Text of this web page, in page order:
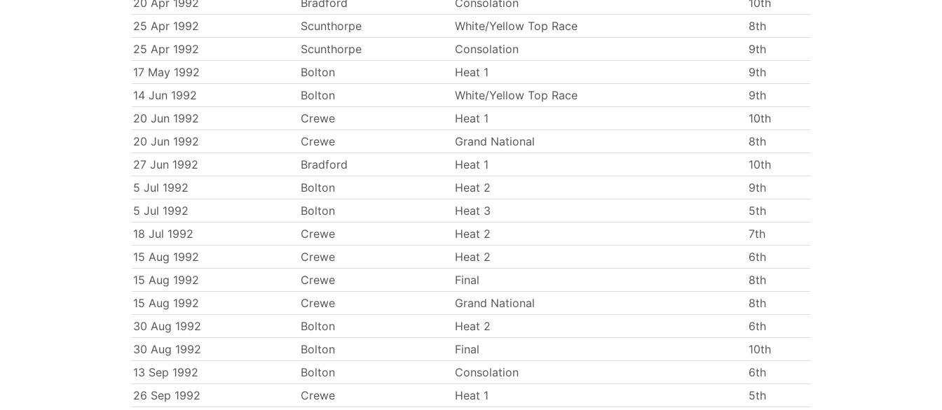
20 Apr 1992
Bradford Consolation
10th
25 Apr 1992
Scunthorpe White/Yellow Top Race
8th
25 Apr 1992
Scunthorpe Consolation
9th
17 May 1992
Bolton Heat 1
9th
14 Jun 1992
Bolton White/Yellow Top Race
9th
20 Jun 1992
Crewe Heat 1
10th
20 Jun 1992
Crewe Grand National
8th
27 Jun 1992
Bradford Heat 1
10th
5 Jul 1992
Bolton Heat 2
9th
5 Jul 1992
Bolton Heat 3
5th
18 Jul 1992
Crewe Heat 2
7th
15 Aug 1992
Crewe Heat 2
6th
15 Aug 1992
Crewe Final
8th
15 Aug 1992
Crewe Grand National
8th
30 Aug 1992
Bolton Heat 2
6th
30 Aug 1992
Bolton Final
10th
13 Sep 1992
Bolton Consolation
6th
26 Sep 1992
Crewe Heat 1
5th